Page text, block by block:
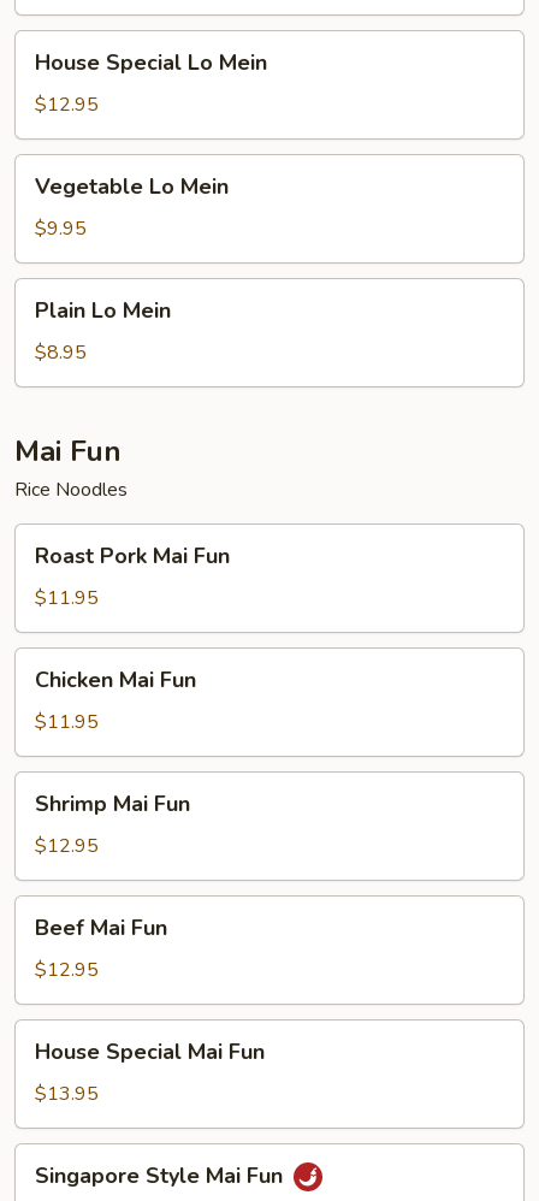
Special
Lo
Mein
House Special Lo Mein
$12.95
Mein
Vegetable Lo Mein
$9.95
Mein
Plain Lo Mein
$8.95
Mai Fun
Rice Noodles
Pork
Mai
Fun
Roast Pork Mai Fun
$11.95
Mai
Fun
Chicken Mai Fun
$11.95
Mai
Fun
Shrimp Mai Fun
$12.95
Mai
Fun
Beef Mai Fun
$12.95
Special
Mai
Fun
House Special Mai Fun
$13.95
Style
Singapore Style Mai Fun